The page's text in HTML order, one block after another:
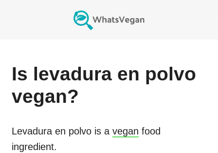
Is levadura en polvo
vegan?
Levadura en polvo is a vegan food
ingredient.